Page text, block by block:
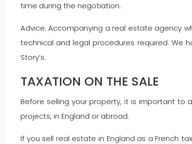
time during the negotiation.
Advice: Accompanying a real estate agency
technical and legal procedures required. We
Story’s.
TAXATION ON THE SALE
Before selling your property, it is important
projects, in England or abroad.
If you sell real estate in England as a French